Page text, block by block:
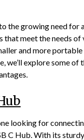
the growing need
meet the needs of
and more
we’ll explore some
looking for
C Hub. With its